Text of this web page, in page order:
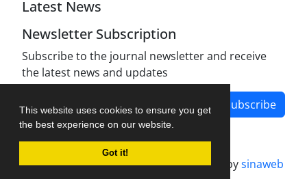
This website uses cookies to ensure you get
the best experience on our website.
Got it!
Latest News
Newsletter Subscription
Subscribe to the journal newsletter and receive
the latest news and updates
Subscribe
Journal management system.designed bysinaweb